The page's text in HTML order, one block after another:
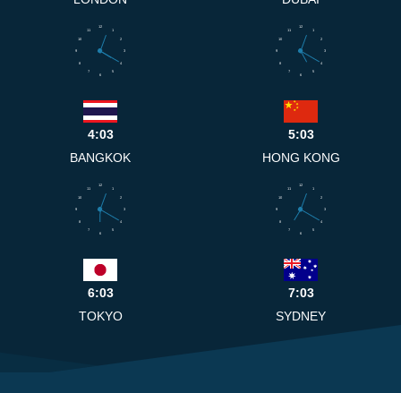
1
2
3
4
5
6
7
8
9
10
11
12
4:03
BANGKOK
1
2
3
4
5
6
7
8
9
10
11
12
5:03
HONG KONG
1
2
3
4
5
6
7
8
9
10
11
12
6:03
TOKYO
1
2
3
4
5
6
7
8
9
10
11
12
7:03
SYDNEY